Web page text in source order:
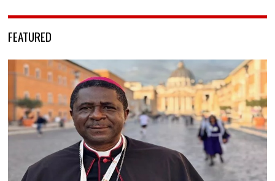
FEATURED